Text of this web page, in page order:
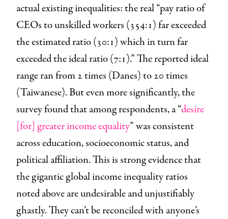
actual existing inequalities: the real “pay ratio of
CEOs to unskilled workers (354:1) far exceeded
the estimated ratio (30:1) which in turn far
exceeded the ideal ratio (7:1).” The reported ideal
range ran from 2 times (Danes) to 20 times
(Taiwanese). But even more significantly, the
survey found that among respondents, a “desire
[for] greater income equality” was consistent
across education, socioeconomic status, and
political affiliation. This is strong evidence that
the gigantic global income inequality ratios
noted above are undesirable and unjustifiably
ghastly. They can’t be reconciled with anyone’s